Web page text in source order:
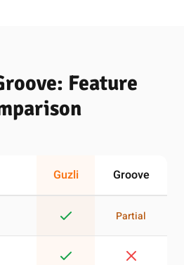
Feature
Guzli Groove
Partial